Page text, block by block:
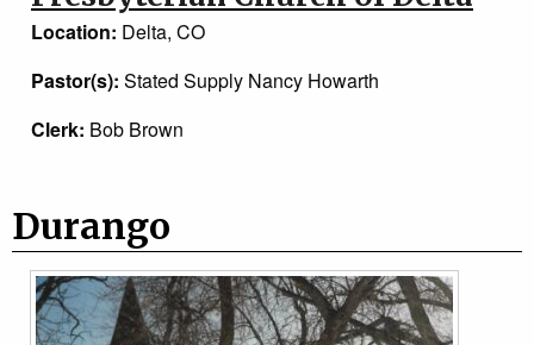
Location: Delta, CO
Pastor(s): Stated Supply Nancy Howarth
Clerk: Bob Brown
Durango